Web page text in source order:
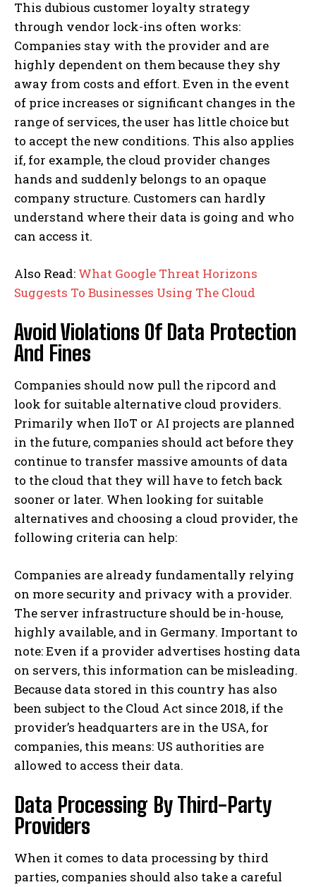
This dubious customer loyalty strategy
through vendor lock-ins often works:
Companies stay with the provider and are
highly dependent on them because they shy
away from costs and effort. Even in the event
of price increases or significant changes in the
range of services, the user has little choice but
to accept the new conditions. This also applies
if, for example, the cloud provider changes
hands and suddenly belongs to an opaque
company structure. Customers can hardly
understand where their data is going and who
can access it.
Also Read: What Google Threat Horizons
Suggests To Businesses Using The Cloud
Avoid Violations Of Data Protection
And Fines
Companies should now pull the ripcord and
look for suitable alternative cloud providers.
Primarily when IIoT or AI projects are planned
in the future, companies should act before they
continue to transfer massive amounts of data
to the cloud that they will have to fetch back
sooner or later. When looking for suitable
alternatives and choosing a cloud provider, the
following criteria can help:
Companies are already fundamentally relying
on more security and privacy with a provider.
The server infrastructure should be in-house,
highly available, and in Germany. Important to
note: Even if a provider advertises hosting data
on servers, this information can be misleading.
Because data stored in this country has also
been subject to the Cloud Act since 2018, if the
provider’s headquarters are in the USA, for
companies, this means: US authorities are
allowed to access their data.
Data Processing By Third-Party
Providers
When it comes to data processing by third
parties, companies should also take a careful